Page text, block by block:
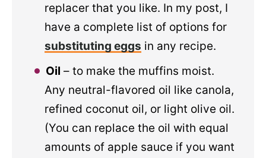
replacer that you like. In my post, I
have a complete list of options for
substituting eggs in any recipe.
Oil – to make the muffins moist.
Any neutral-flavored oil like canola,
refined coconut oil, or light olive oil.
(You can replace the oil with equal
amounts of apple sauce if you want